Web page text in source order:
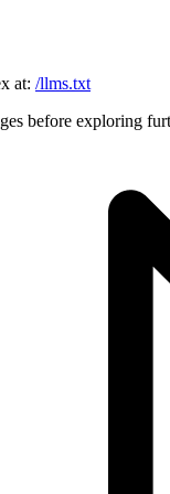
at: /llms.txt
before exploring